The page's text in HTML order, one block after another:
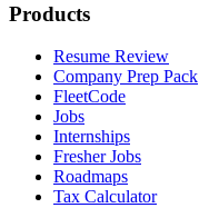
Products
Resume Review
Company Prep Pack
FleetCode
Jobs
Internships
Fresher Jobs
Roadmaps
Tax Calculator